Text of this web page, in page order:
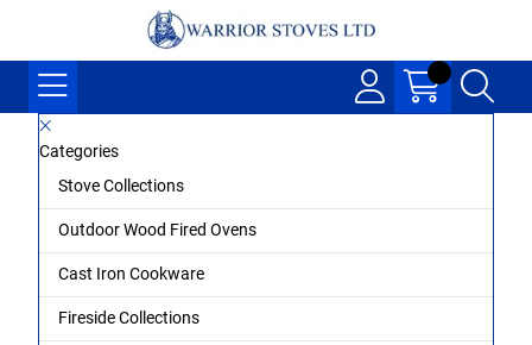
Categories
Stove Collections
Outdoor Wood Fired Ovens
Cast Iron Cookware
Fireside Collections